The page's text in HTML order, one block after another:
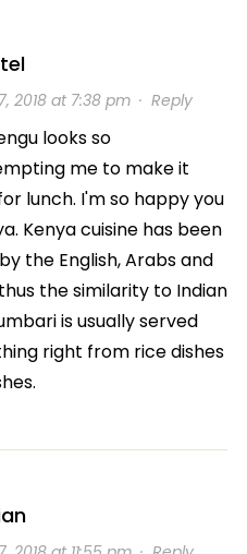
2018 at 7:38 pm· Reply
looks so
me to make it
lunch. I'm so happy you
Kenya cuisine has been
the English, Arabs and
the similarity to Indian
is usually served
right from rice dishes